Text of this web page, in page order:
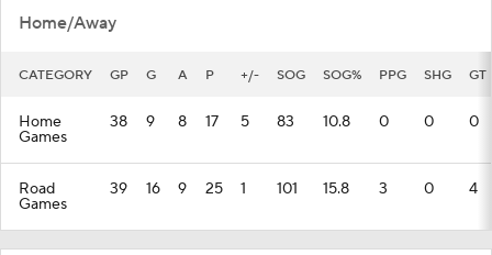
Home/Away
CATEGORY GP G A P +/- SOG SOG% PPG SHG GT
Home
Games
38 9 8 17 5 83 10.8 0 0 0
Road
Games
39 16 9 25 1 101 15.8 3 0 4